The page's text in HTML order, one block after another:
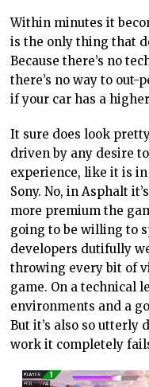
Within minutes it
is the only thing that
Because there’s no
there’s no way to out-
if your car has a
It sure does look
driven by any desire
experience, like it is
Sony. No, in Asphalt
more premium the
going to be willing to
developers dutifully
throwing every bit of
game. On a technical
environments and a
But it’s also so utterly
work it completely